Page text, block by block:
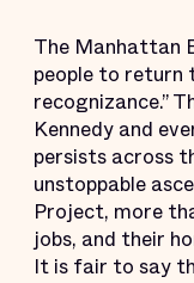
The Manhattan
people to return
recognizance.”
Kennedy and
persists across
unstoppable
Project, more
jobs, and their
It is fair to say